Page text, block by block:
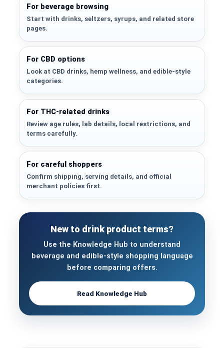
For beverage browsing
Start with drinks, seltzers, syrups, and related store
pages.
For CBD options
Look at CBD drinks, hemp wellness, and edible-style
categories.
For THC-related drinks
Review age rules, lab details, local restrictions, and
terms carefully.
For careful shoppers
Confirm shipping, serving details, and official
merchant policies first.
New to drink product terms?
Use the Knowledge Hub to understand
beverage and edible-style shopping language
before comparing offers.
Read Knowledge Hub